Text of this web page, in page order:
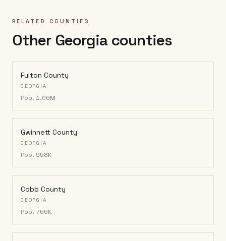
RELATED COUNTIES
Other Georgia counties
Fulton County
GEORGIA
Pop. 1.06M
Gwinnett County
GEORGIA
Pop. 958K
Cobb County
GEORGIA
Pop. 766K